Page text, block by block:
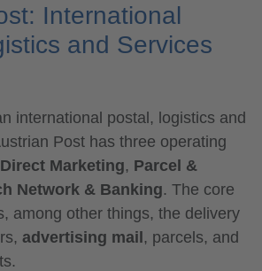
International
and Services
international postal, logistics and
Post has three operating
Marketing, Parcel &
Network & Banking. The core
among other things, the delivery
advertising mail, parcels, and